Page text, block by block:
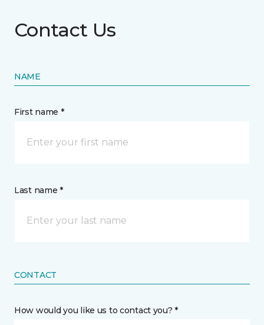
Contact Us
NAME
First name *
Last name *
CONTACT
How would you like us to contact you? *